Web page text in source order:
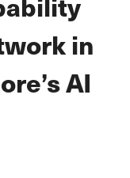
in
AI